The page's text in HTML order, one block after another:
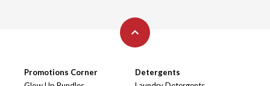
Promotions Corner
Detergents